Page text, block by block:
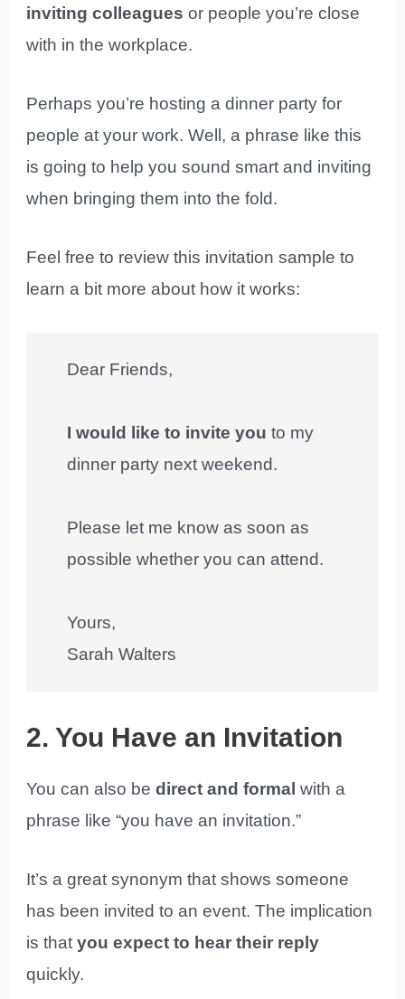
inviting colleagues or people you’re close
with in the workplace.
Perhaps you’re hosting a dinner party for
people at your work. Well, a phrase like this
is going to help you sound smart and inviting
when bringing them into the fold.
Feel free to review this invitation sample to
learn a bit more about how it works:
Dear Friends,
I would like to invite you to my
dinner party next weekend.
Please let me know as soon as
possible whether you can attend.
Yours,
Sarah Walters
2. You Have an Invitation
You can also bedirect and formal with a
phrase like “you have an invitation.”
It’s a great synonym that shows someone
has been invited to an event. The implication
is thatyou expect to hear their reply
quickly.